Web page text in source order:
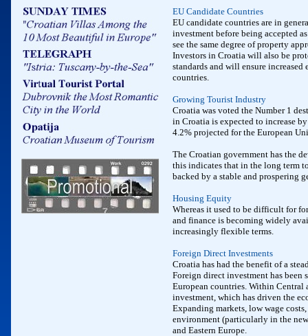
EU Candidate Countries
EU candidate countries are in
investment before being accepted
see the same degree of property
Investors in Croatia will also be
standards and will ensure
countries.
Growing Tourist Industry
Croatia was voted the Number 1
in Croatia is expected to increase
4.2% projected for the European
The Croatian government has the
this indicates that in the long term
backed by a stable and prospering
Housing Equity
Whereas it used to be difficult for
and finance is becoming widely
increasingly flexible terms.
Foreign Direct Investments
Croatia has had the benefit of a
Foreign direct investment has been
European countries. Within Central
investment, which has driven the
Expanding markets, low wage
environment (particularly in the
and Eastern Europe.